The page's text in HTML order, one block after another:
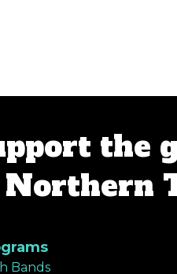
the
Northern
Bands